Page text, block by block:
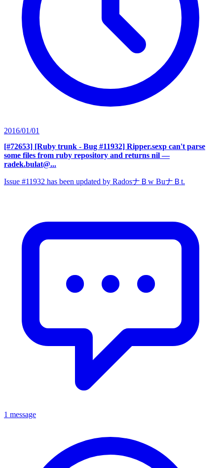
2016/01/01
[#72653] [Ruby trunk - Bug #11932] Ripper.sexp can't parse
some files from ruby repository and returns nil —
radek.bulat@...
Issue #11932 has been updated by RadosナＢw BuナＢt.
1 message